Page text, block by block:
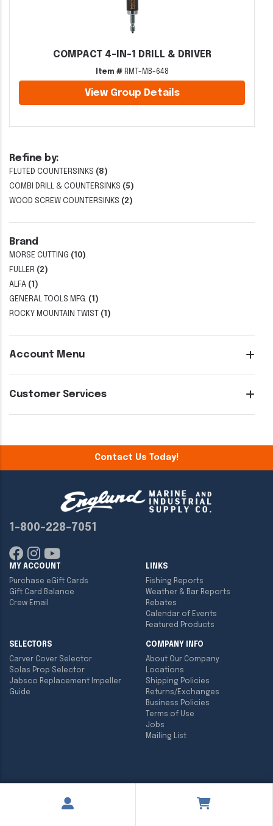
Refine by:
FLUTED COUNTERSINKS (8)
COMBI DRILL & COUNTERSINKS (5)
WOOD SCREW COUNTERSINKS (2)
Brand
MORSE CUTTING (10)
FULLER (2)
ALFA (1)
GENERAL TOOLS MFG. (1)
ROCKY MOUNTAIN TWIST
(1)
Account Menu
Customer Services
COMPACT 4-IN-1 DRILL & DRIVER
Item #RMT-MB-648
View Group Details
Contact Us Today!
1-800-228-7051
MY ACCOUNT
Purchase eGift Cards
Gift Card Balance
Crew Email
LINKS
Fishing Reports
Weather & Bar Reports
Rebates
Calendar of Events
Featured Products
SELECTORS
Carver Cover Selector
Solas Prop Selector
Jabsco Replacement Impeller
Guide
COMPANY INFO
About Our Company
Locations
Shipping Policies
Returns/Exchanges
Business Policies
Terms of Use
Jobs
Mailing List